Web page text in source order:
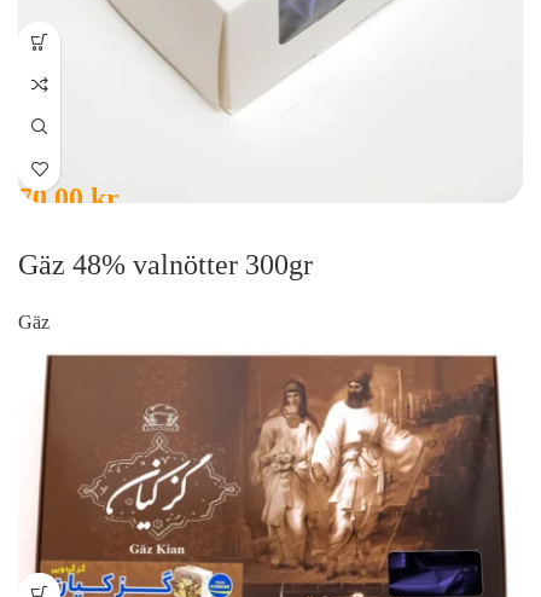
70,00 kr
Gäz 48% valnötter 300gr
Gäz